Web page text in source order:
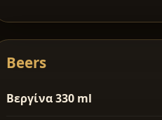
Beers
Βεργίνα 330 ml